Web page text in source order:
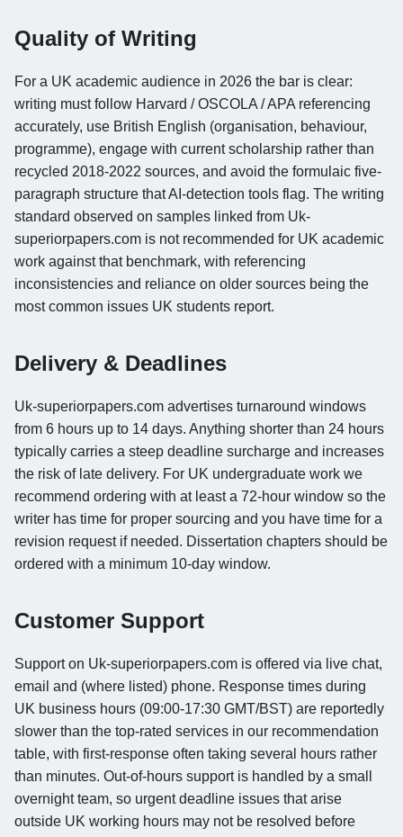
Quality of Writing
For a UK academic audience in 2026 the bar is clear:
writing must follow Harvard / OSCOLA / APA referencing
accurately, use British English (organisation, behaviour,
programme), engage with current scholarship rather than
recycled 2018-2022 sources, and avoid the formulaic five-
paragraph structure that AI-detection tools flag. The writing
standard observed on samples linked from Uk-
superiorpapers.com is not recommended for UK academic
work against that benchmark, with referencing
inconsistencies and reliance on older sources being the
most common issues UK students report.
Delivery & Deadlines
Uk-superiorpapers.com advertises turnaround windows
from 6 hours up to 14 days. Anything shorter than 24 hours
typically carries a steep deadline surcharge and increases
the risk of late delivery. For UK undergraduate work we
recommend ordering with at least a 72-hour window so the
writer has time for proper sourcing and you have time for a
revision request if needed. Dissertation chapters should be
ordered with a minimum 10-day window.
Customer Support
Support on Uk-superiorpapers.com is offered via live chat,
email and (where listed) phone. Response times during
UK business hours (09:00-17:30 GMT/BST) are reportedly
slower than the top-rated services in our recommendation
table, with first-response often taking several hours rather
than minutes. Out-of-hours support is handled by a small
overnight team, so urgent deadline issues that arise
outside UK working hours may not be resolved before